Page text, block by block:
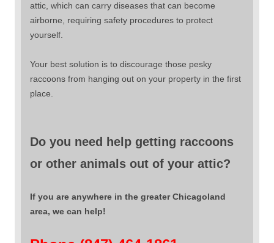
attic, which can carry diseases that can become
airborne, requiring safety procedures to protect
yourself.
Your best solution is to discourage those pesky
raccoons from hanging out on your property in the first
place.
Do you need help getting raccoons
or other animals out of your attic?
If you are anywhere in the greater Chicagoland
area, we can help!